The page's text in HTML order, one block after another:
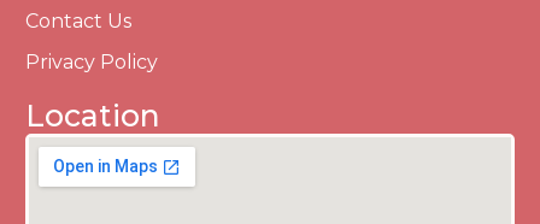
Contact Us
Privacy Policy
Location